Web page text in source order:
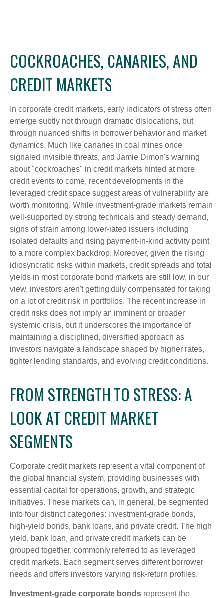
COCKROACHES, CANARIES, AND
CREDIT MARKETS
In corporate credit markets, early indicators of stress often
emerge subtly not through dramatic dislocations, but
through nuanced shifts in borrower behavior and market
dynamics. Much like canaries in coal mines once
signaled invisible threats, and Jamie Dimon's warning
about "cockroaches" in credit markets hinted at more
credit events to come, recent developments in the
leveraged credit space suggest areas of vulnerability are
worth monitoring. While investment-grade markets remain
well-supported by strong technicals and steady demand,
signs of strain among lower-rated issuers including
isolated defaults and rising payment-in-kind activity point
to a more complex backdrop. Moreover, given the rising
idiosyncratic risks within markets, credit spreads and total
yields in most corporate bond markets are still low, in our
view, investors aren't getting duly compensated for taking
on a lot of credit risk in portfolios. The recent increase in
credit risks does not imply an imminent or broader
systemic crisis, but it underscores the importance of
maintaining a disciplined, diversified approach as
investors navigate a landscape shaped by higher rates,
tighter lending standards, and evolving credit conditions.
FROM STRENGTH TO STRESS: A
LOOK AT CREDIT MARKET
SEGMENTS
Corporate credit markets represent a vital component of
the global financial system, providing businesses with
essential capital for operations, growth, and strategic
initiatives. These markets can, in general, be segmented
into four distinct categories: investment-grade bonds,
high-yield bonds, bank loans, and private credit. The high
yield, bank loan, and private credit markets can be
grouped together, commonly referred to as leveraged
credit markets. Each segment serves different borrower
needs and offers investors varying risk-return profiles.
Investment-grade corporate bonds represent the